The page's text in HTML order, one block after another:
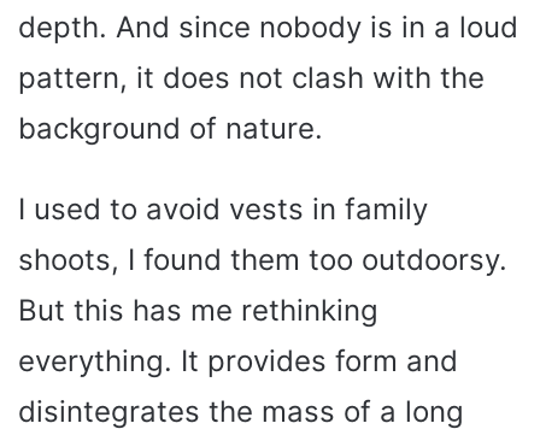
depth. And since nobody is in a loud
pattern, it does not clash with the
background of nature.
I used to avoid vests in family
shoots, I found them too outdoorsy.
But this has me rethinking
everything. It provides form and
disintegrates the mass of a long